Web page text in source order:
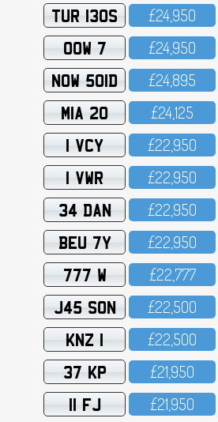
TUR 130S £24,95O
OOW 7 £24,95O
NOW 501D £24,895
MIA 20 £24,125
1 VCY £22,95O
1 VWR £22,95O
34 DAN £22,95O
BEU 7Y £22,95O
777 W £22,777
J45 SON £22,5OO
KNZ 1 £22,5OO
37 KP £21,95O
11 FJ £21,95O